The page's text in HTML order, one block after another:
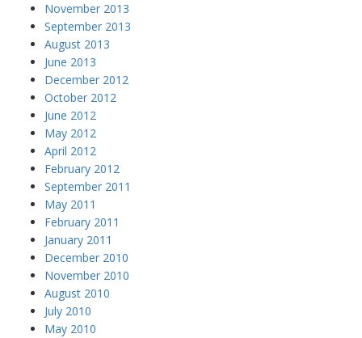
November 2013
September 2013
August 2013
June 2013
December 2012
October 2012
June 2012
May 2012
April 2012
February 2012
September 2011
May 2011
February 2011
January 2011
December 2010
November 2010
August 2010
July 2010
May 2010